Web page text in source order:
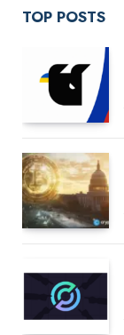
TOP POSTS